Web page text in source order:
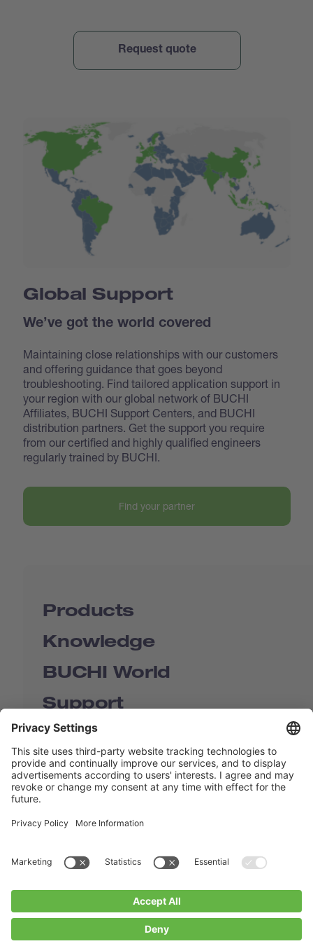
Global Support
We’ve got the world covered
Maintaining close relationships with our customers
and offering guidance that goes beyond
troubleshooting. Find tailored application support in
your region with our global network of BUCHI
Affiliates, BUCHI Support Centers, and BUCHI
distribution partners. Get the support you require
from our certified and highly qualified engineers
regularly trained by BUCHI.
Find your partner
Products
Knowledge
BUCHI World
Support
Shop
Contact us
BUCHI Worldwide
Blogs